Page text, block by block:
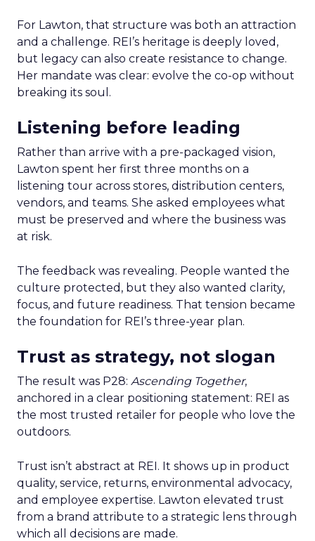
For Lawton, that structure was both an attraction
and a challenge. REI’s heritage is deeply loved,
but legacy can also create resistance to change.
Her mandate was clear: evolve the co-op without
breaking its soul.
Listening before leading
Rather than arrive with a pre-packaged vision,
Lawton spent her first three months on a
listening tour across stores, distribution centers,
vendors, and teams. She asked employees what
must be preserved and where the business was
at risk.
The feedback was revealing. People wanted the
culture protected, but they also wanted clarity,
focus, and future readiness. That tension became
the foundation for REI’s three-year plan.
Trust as strategy, not slogan
The result was P28: Ascending Together,
anchored in a clear positioning statement: REI as
the most trusted retailer for people who love the
outdoors.
Trust isn’t abstract at REI. It shows up in product
quality, service, returns, environmental advocacy,
and employee expertise. Lawton elevated trust
from a brand attribute to a strategic lens through
which all decisions are made.